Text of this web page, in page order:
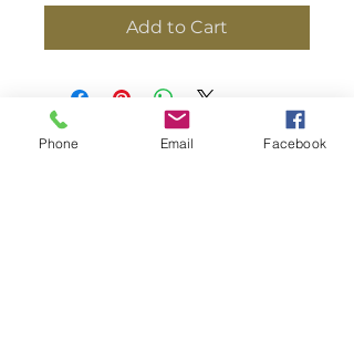
Add to Cart
Phone Email Facebook